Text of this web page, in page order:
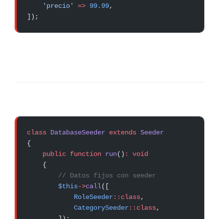
    'precio'
=> 99.99,
]);
class DatabaseSeeder extends Seeder
{
    public
function run() :
void
    {
        // Datos fijos con seeder
        $this
->call([
            RoleSeeder
::class,
            CategorySeeder
::class,